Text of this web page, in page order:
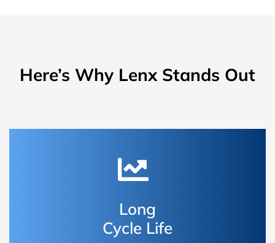
Here’s Why Lenx Stands Out
Long
Cycle Life